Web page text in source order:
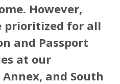
However,
prioritized for all
and Passport
at our
and South